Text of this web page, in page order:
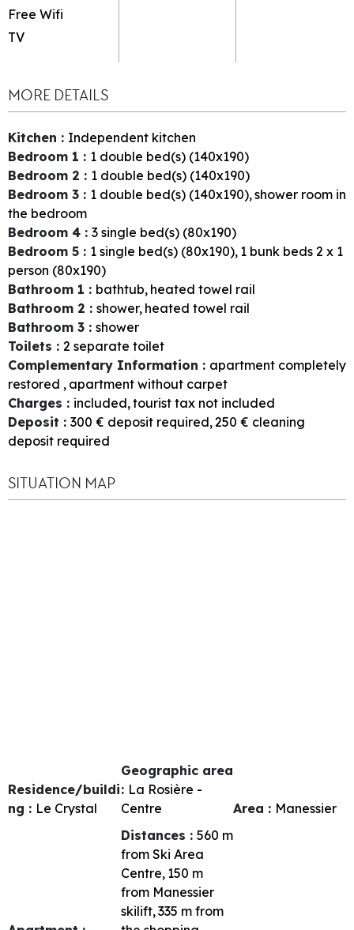
Free Wifi
TV
MORE DETAILS
Kitchen : Independent kitchen
Bedroom 1 : 1 double bed(s) (140x190)
Bedroom 2 : 1 double bed(s) (140x190)
Bedroom 3 : 1 double bed(s) (140x190) shower room in
the bedroom
Bedroom 4 : 3 single bed(s) (80x190)
Bedroom 5 : 1 single bed(s) (80x190) 1 bunk beds 2 x 1
person (80x190)
Bathroom 1 : bathtub heated towel rail
Bathroom 2 : shower heated towel rail
Bathroom 3 : shower
Toilets : 2 separate toilet
Complementary Information : apartment completely
restored
apartment without carpet
Charges : included tourist tax not included
Deposit : 300 € deposit required 250 € cleaning
deposit required
SITUATION MAP
Residence/buildi
ng : Le Crystal
Geographic area
: La Rosière -
Centre
Area : Manessier
Distances : 560 m
from Ski Area
Centre 150 m
from Manessier
skilift 335 m from